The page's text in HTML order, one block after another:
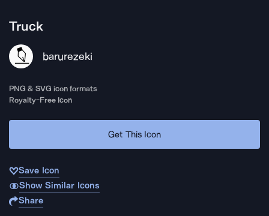
Truck
barurezeki
PNG & SVG icon formats
Royalty-Free Icon
Get This Icon
Save Icon
Show Similar Icons
Share